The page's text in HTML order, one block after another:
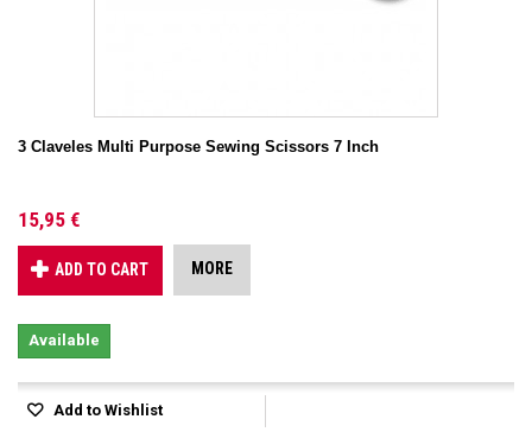
3 Claveles Multi Purpose Sewing Scissors 7 Inch
15,95 €
ADD TO CART MORE
Available
Add to Wishlist